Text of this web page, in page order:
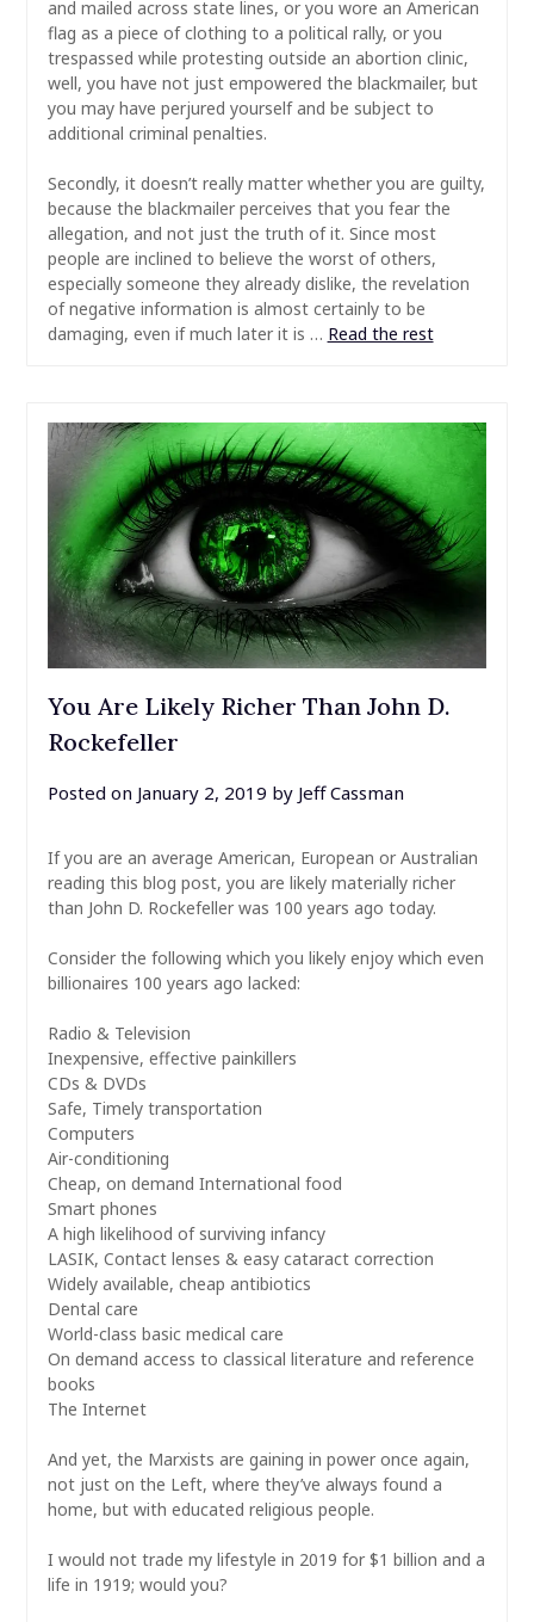
and mailed across state lines, or you wore an American
flag as a piece of clothing to a political rally, or you
trespassed while protesting outside an abortion clinic,
well, you have not just empowered the blackmailer, but
you may have perjured yourself and be subject to
additional criminal penalties.
Secondly, it doesn’t really matter whether you are guilty,
because the blackmailer perceives that you fear the
allegation, and not just the truth of it. Since most
people are inclined to believe the worst of others,
especially someone they already dislike, the revelation
of negative information is almost certainly to be
damaging, even if much later it is … Read the rest
You Are Likely Richer Than John D.
Rockefeller
Posted on January 2, 2019 by Jeff Cassman
If you are an average American, European or Australian
reading this blog post, you are likely materially richer
than John D. Rockefeller was 100 years ago today.
Consider the following which you likely enjoy which even
billionaires 100 years ago lacked:
Radio & Television
Inexpensive, effective painkillers
CDs & DVDs
Safe, Timely transportation
Computers
Air-conditioning
Cheap, on demand International food
Smart phones
A high likelihood of surviving infancy
LASIK, Contact lenses & easy cataract correction
Widely available, cheap antibiotics
Dental care
World-class basic medical care
On demand access to classical literature and reference
books
The Internet
And yet, the Marxists are gaining in power once again,
not just on the Left, where they’ve always found a
home, but with educated religious people.
I would not trade my lifestyle in 2019 for $1 billion and a
life in 1919; would you?